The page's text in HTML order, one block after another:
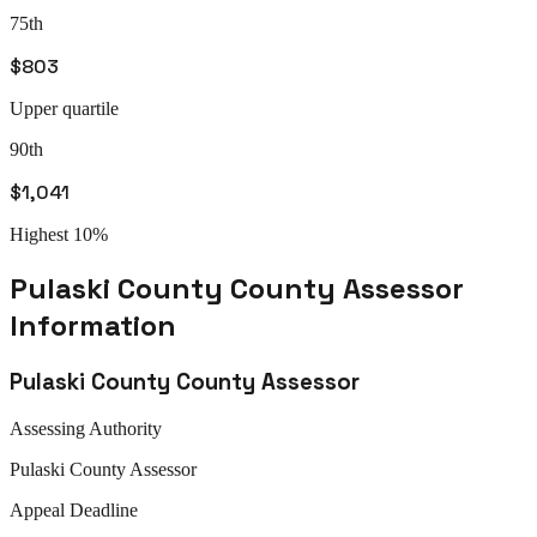
75th
$803
Upper quartile
90th
$1,041
Highest 10%
Pulaski County County Assessor
Information
Pulaski County County Assessor
Assessing Authority
Pulaski County Assessor
Appeal Deadline